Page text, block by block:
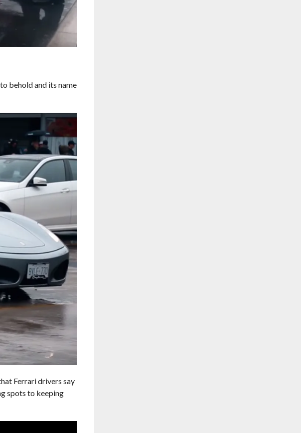
behold and its name
Ferrari drivers say
spots to keeping